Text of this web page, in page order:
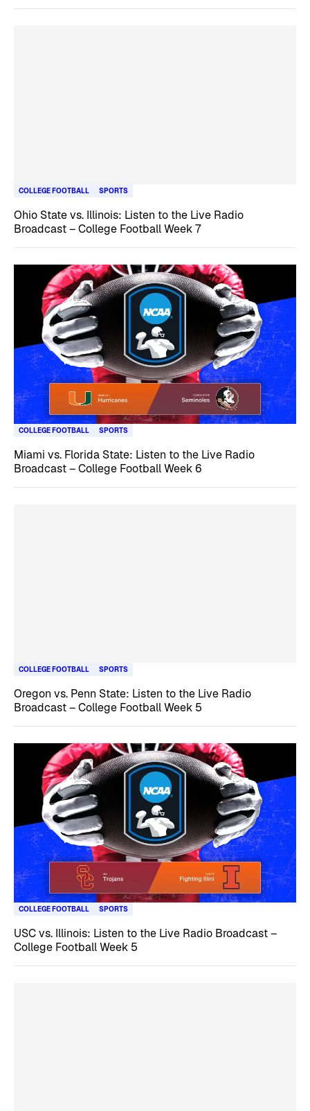
COLLEGE FOOTBALL SPORTS
Ohio State vs. Illinois: Listen to the Live Radio
Broadcast – College Football Week 7
COLLEGE FOOTBALL SPORTS
Miami vs. Florida State: Listen to the Live Radio
Broadcast – College Football Week 6
COLLEGE FOOTBALL SPORTS
Oregon vs. Penn State: Listen to the Live Radio
Broadcast – College Football Week 5
COLLEGE FOOTBALL SPORTS
USC vs. Illinois: Listen to the Live Radio Broadcast –
College Football Week 5